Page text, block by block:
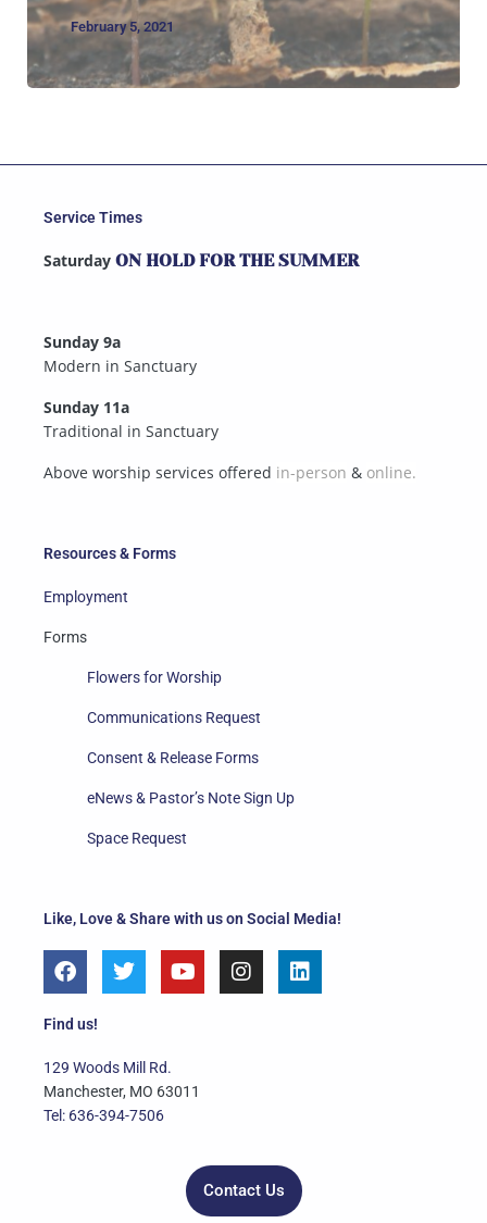
February 5, 2021
Like, Love & Share with us on Social Media!
F
a
e
o
o
k
T
w
e
r
Y
o
e
I
n
L
i
Find us!
129 Woods Mill Rd.
Manchester, MO 63011
Tel: 636-394-7506
Contact Us
Resources & Forms
Employment
Forms
Flowers for Worship
Communications Request
Consent & Release Forms
eNews & Pastor’s Note Sign Up
Space Request
Service Times
Saturday ON HOLD FOR THE SUMMER
Sunday 9a
Modern in Sanctuary
Sunday 11a
Traditional in Sanctuary
Above worship services offered in-person & online.